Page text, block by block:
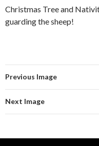
Christmas Tree and
guarding the sheep!
Previous Image
Next Image